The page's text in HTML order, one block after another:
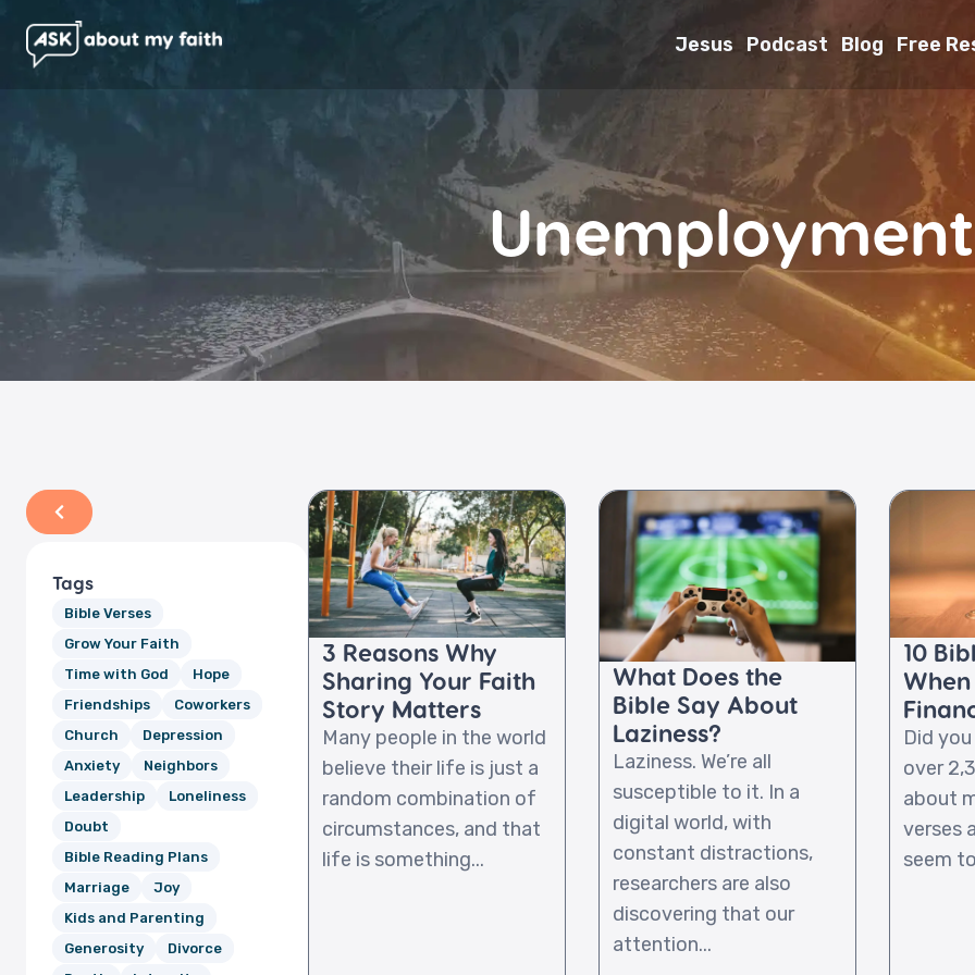
Jesus Podcast Blog Free
Unemployment
Tags
Bible Verses
Grow Your Faith
Time with God
Hope
Friendships
Coworkers
Church
Depression
Anxiety
Neighbors
Leadership
Loneliness
Doubt
Bible Reading Plans
Marriage
Joy
Kids and Parenting
Generosity
Divorce
3 Reasons Why
Sharing Your Faith
Story Matters
Many people in the world
believe their life is just a
random combination of
circumstances, and that
life is something...
What Does the
Bible Say About
Laziness?
Laziness. We’re all
susceptible to it. In a
digital world, with
constant distractions,
researchers are also
discovering that our
attention...
10
When
Did
over
about
verses
seem